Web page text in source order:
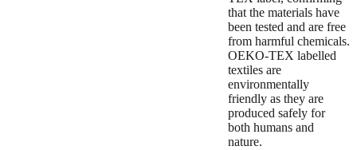
that the materials have
been tested and are free
from harmful chemicals.
OEKO-TEX labelled
textiles are
environmentally
friendly as they are
produced safely for
both humans and
nature.